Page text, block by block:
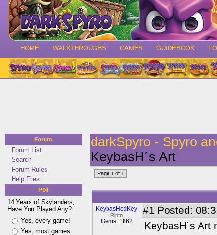
HOME WALKTHROUGHS GAMES GUIDEBOOK
Forum
Forum List
Search
Forum Rules
Help Files
Poll
14 Years of Skylanders,
Have You Played Any?
Yes, every game!
Yes, most games
darkSpyro - Spyro
KeybasH´s Art
Page 1 of 1
KeybasHedKey
Ripto
Gems: 1862
#1 Posted:
KeybasH´s Art